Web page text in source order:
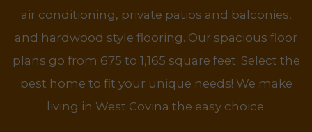
air conditioning, private patios and balconies,
and hardwood style flooring. Our spacious floor
plans go from 675 to 1,165 square feet. Select the
best home to fit your unique needs! We make
living in West Covina the easy choice.